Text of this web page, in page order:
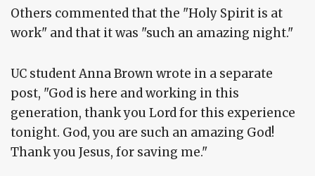
Others commented that the "Holy Spirit is at
work" and that it was "such an amazing night."
UC student Anna Brown wrote in a separate
post, "God is here and working in this
generation, thank you Lord for this experience
tonight. God, you are such an amazing God!
Thank you Jesus, for saving me."